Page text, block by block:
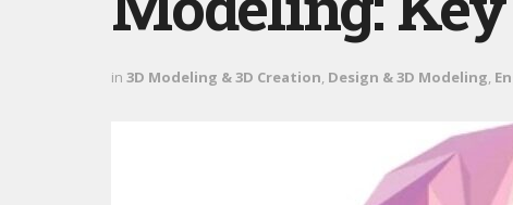
in 3D Modeling & 3D Creation, Design & 3D Modeling,